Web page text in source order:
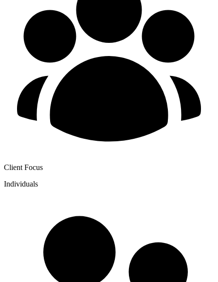
Client Focus
Individuals